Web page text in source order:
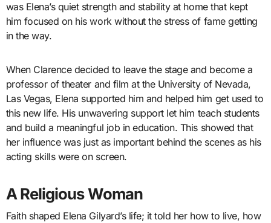
was Elena’s quiet strength and stability at home that kept
him focused on his work without the stress of fame getting
in the way.
When Clarence decided to leave the stage and become a
professor of theater and film at the University of Nevada,
Las Vegas, Elena supported him and helped him get used to
this new life. His unwavering support let him teach students
and build a meaningful job in education. This showed that
her influence was just as important behind the scenes as his
acting skills were on screen.
A Religious Woman
Faith shaped Elena Gilyard’s life; it told her how to live, how